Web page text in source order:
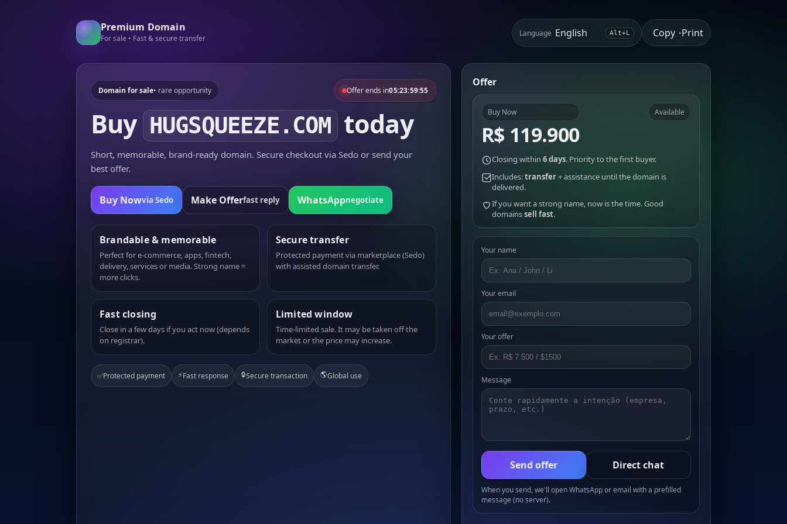
Premium Domain
For sale • Fast & secure transfer
Language Alt+L Copy •Print
Domain for sale• rare opportunity Offer ends in05:23:59:55
Buy HUGSQUEEZE.COM today
Short, memorable, brand-ready domain. Secure checkout via Sedo or send your
best offer.
Buy Nowvia Sedo Make Offerfast reply WhatsAppnegotiate
Brandable & memorable
Perfect for e-commerce, apps, fintech,
delivery, services or media. Strong name =
more clicks.
Secure transfer
Protected payment via marketplace (Sedo)
with assisted domain transfer.
Fast closing
Close in a few days if you act now (depends
on registrar).
Limited window
Time-limited sale. It may be taken off the
market or the price may increase.
✅Protected payment ⚡Fast response 🔒Secure transaction 🌎Global use
Offer
Buy Now
R$ 119.900
Available
Closing within 6 days. Priority to the first buyer.
Includes:transfer+ assistance until the domain is
delivered.
If you want a strong name, now is the time. Good
domainssell fast.
Your name
Your email
Your offer
Message
Send offer Direct chat
When you send, we'll open WhatsApp or email with a prefilled
message (no server).